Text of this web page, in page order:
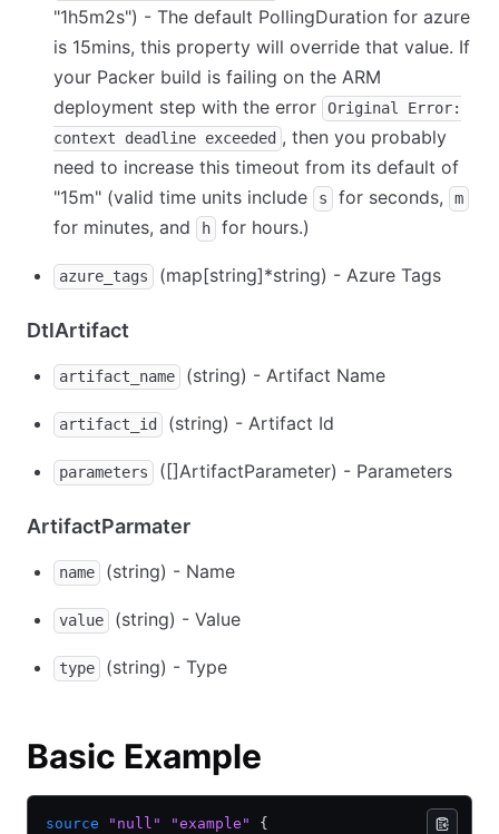
"1h5m2s") - The default PollingDuration for azure
is 15mins, this property will override that value. If
your Packer build is failing on the ARM
deployment step with the error
Original Error:
context deadline exceeded , then you probably
need to increase this timeout from its default of
"15m" (valid time units include
s for seconds, m
for minutes, and h for hours.)
azure_tags (map[string]*string) - Azure Tags
DtlArtifact
artifact_name (string) - Artifact Name
artifact_id (string) - Artifact Id
parameters ([]ArtifactParameter) - Parameters
ArtifactParmater
name (string) - Name
value (string) - Value
type (string) - Type
Basic Example
source "null" "example"
{